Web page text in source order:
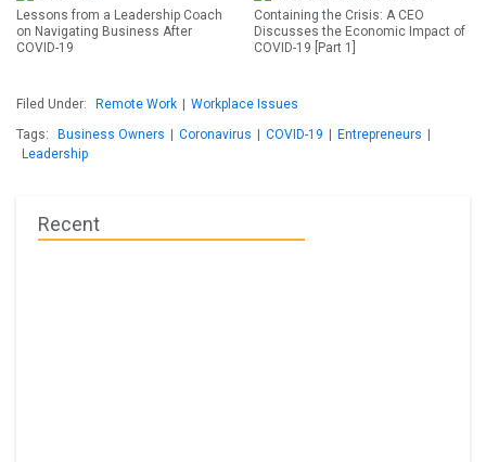
Lessons from a Leadership Coach
on Navigating Business After
COVID-19
Containing the Crisis: A CEO
Discusses the Economic Impact of
COVID-19 [Part 1]
Filed Under: Remote Work
Workplace Issues
Tags:
Business Owners Coronavirus COVID-19 Entrepreneurs
Leadership
Recent